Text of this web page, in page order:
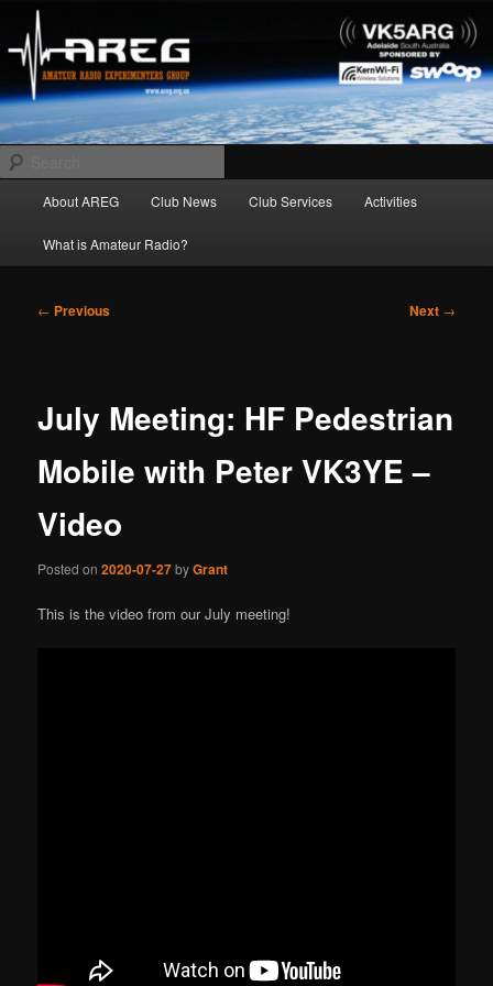
primary
contentAREG
Amateur Radio Experimenters Group
About AREG Club News Club Services Activities
What is Amateur Radio?
Post
← Previous Next →
July Meeting: HF Pedestrian
Mobile with Peter VK3YE –
Video
Posted on2020-07-27byGrant
This is the video from our July meeting!